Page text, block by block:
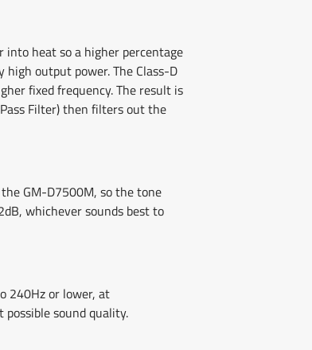
into heat so a higher percentage
output power. The Class-D
fixed frequency. The result is
Filter) then filters out the
GM-D7500M, so the tone
whichever sounds best to
240Hz or lower, at
sound quality.